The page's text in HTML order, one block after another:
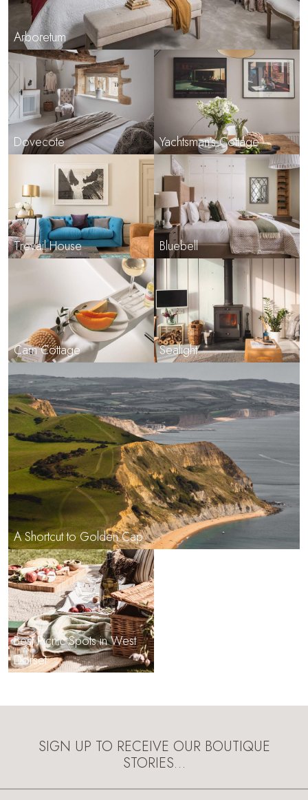
Arboretum
Dovecote Yachtsman's Cottage
Trevail House Bluebell
Carn Cottage
A Shortcut to Golden Cap
Sealight
Best Picnic Spots in West
Dorset
SIGN UP TO RECEIVE OUR BOUTIQUE
STORIES…